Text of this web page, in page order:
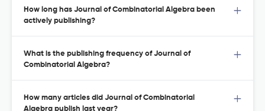
How long has Journal of Combinatorial Algebra been
actively publishing?
What is the publishing frequency of Journal of
Combinatorial Algebra?
How many articles did Journal of Combinatorial
Algebra publish last year?